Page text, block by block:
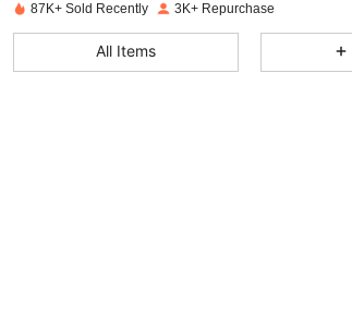
Size: 9Y
4.81 250 1K
87K+ Sold Recently 3K+ Repurchase
All Items